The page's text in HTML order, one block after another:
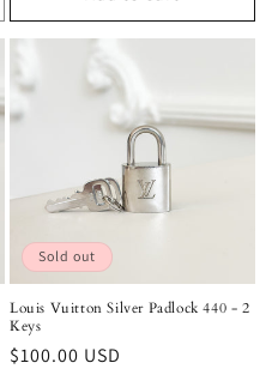
Sold out
Louis Vuitton Silver Padlock 440 - 2
Keys
Regular
$100.00 USD